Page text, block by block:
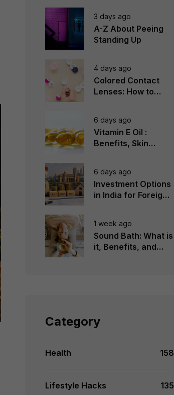
3 days ago
A-Z About Peeing
Standing Up
4 days ago
Colored Contact
Lenses: How to
6 days ago
Vitamin E Oil :
Benefits, Skin
6 days ago
Investment Options
in India for Foreign
1 week ago
Sound Bath: What is
it, Benefits, and
Category
Health 158
Lifestyle Hacks 135